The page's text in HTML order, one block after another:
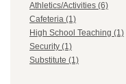
Athletics/Activities (6)
Cafeteria (1)
High School Teaching (1)
Security (1)
Substitute (1)